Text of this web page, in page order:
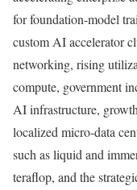
for foundation-model
custom AI accelerator
networking, rising
compute, government
AI infrastructure,
localized micro-data
such as liquid and
teraflop, and the